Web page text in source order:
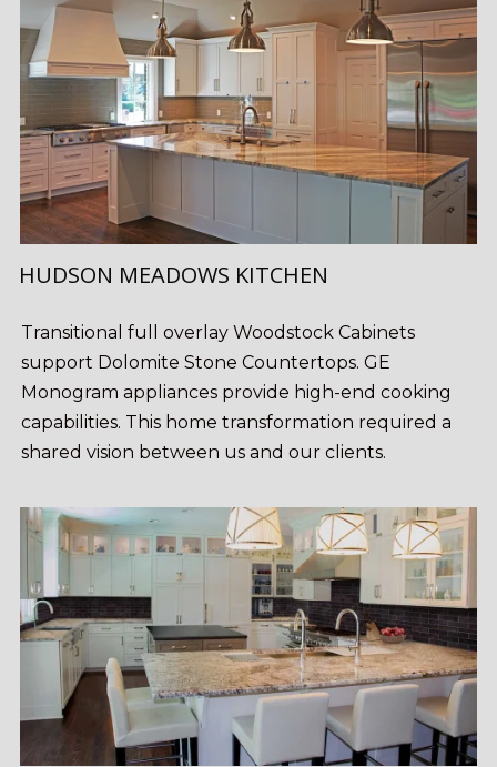
HUDSON MEADOWS KITCHEN
Transitional full overlay Woodstock Cabinets
support Dolomite Stone Countertops. GE
Monogram appliances provide high-end cooking
capabilities. This home transformation required a
shared vision between us and our clients.